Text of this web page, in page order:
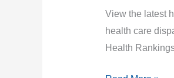
View the latest
health care
Health